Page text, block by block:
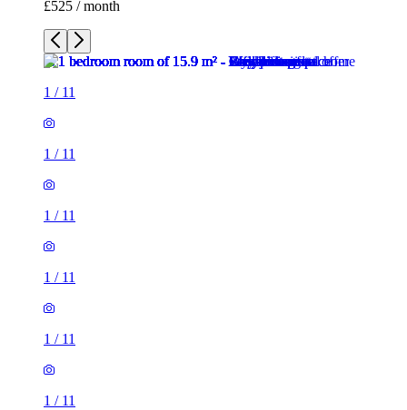
£525 / month
1 / 11
1 / 11
1 / 11
1 / 11
1 / 11
1 / 11